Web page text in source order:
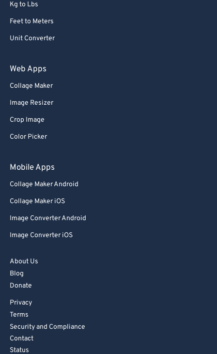
Kg to Lbs
Feet to Meters
Unit Converter
Web Apps
Collage Maker
Image Resizer
Crop Image
Color Picker
Mobile Apps
Collage Maker Android
Collage Maker iOS
Image Converter Android
Image Converter iOS
About Us
Blog
Donate
Privacy
Terms
Security and Compliance
Contact
Status